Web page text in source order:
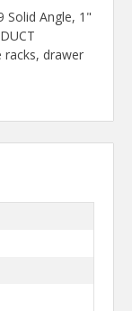
Solid Angle, 1"
racks, drawer